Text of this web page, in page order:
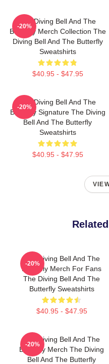
The Diving Bell And The
Butterfly Merch Collection The
Diving Bell And The Butterfly
Sweatshirts
$40.95 - $47.95
-20%
The Diving Bell And The
Butterfly Signature The Diving
Bell And The Butterfly
Sweatshirts
$40.95 - $47.95
-20%
The Diving Bell And The
Butterfly Merch For Fans
The Diving Bell And The
Butterfly Sweatshirts
$40.95 - $47.95
-20%
The Diving Bell And The
Butterfly Merch The Diving
Bell And The Butterfly
-20%